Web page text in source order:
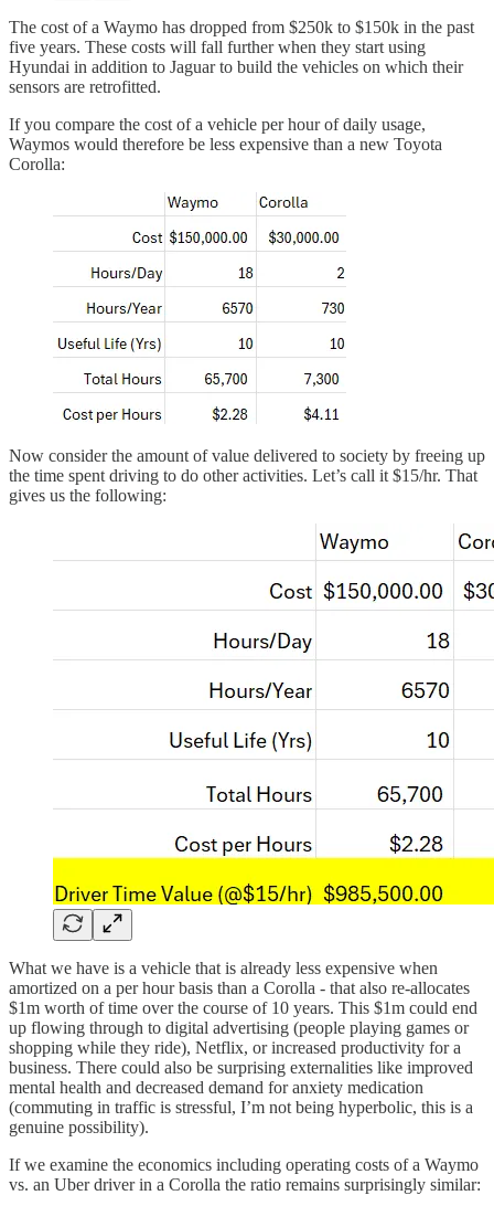
The cost of a Waymo has dropped from $250k to $150k in the past
five years. These costs will fall further when they start using
Hyundai in addition to Jaguar to build the vehicles on which their
sensors are retrofitted.
If you compare the cost of a vehicle per hour of daily usage,
Waymos would therefore be less expensive than a new Toyota
Corolla:
Now consider the amount of value delivered to society by freeing up
the time spent driving to do other activities. Let’s call it $15/hr. That
gives us the following:
What we have is a vehicle that is already less expensive when
amortized on a per hour basis than a Corolla - that also re-allocates
$1m worth of time over the course of 10 years. This $1m could end
up flowing through to digital advertising (people playing games or
shopping while they ride), Netflix, or increased productivity for a
business. There could also be surprising externalities like improved
mental health and decreased demand for anxiety medication
(commuting in traffic is stressful, I’m not being hyperbolic, this is a
genuine possibility).
If we examine the economics including operating costs of a Waymo
vs. an Uber driver in a Corolla the ratio remains surprisingly similar: